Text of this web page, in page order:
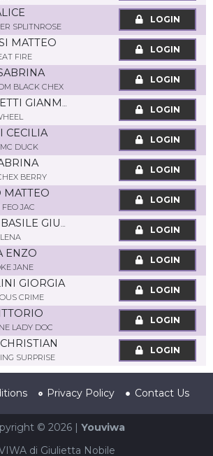
SPLITNROSE
LOGIN
MATTEO
FIRE
LOGIN
BLACK CHEX
LOGIN
MANDALETTI GIANMARIO
LOGIN
CECILIA
DUCK
LOGIN
BERRY
LOGIN
MATTEO
JAC
LOGIN
STRINGA BASILE GIUSEPPE
LOGIN
ENZO
JANE
LOGIN
GIORGIA
CRIME
LOGIN
LADY DOC
LOGIN
SURPRISE
LOGIN
Privacy Policy Contact Us
© 2026 | Youviwa
di Giulietta Nobile